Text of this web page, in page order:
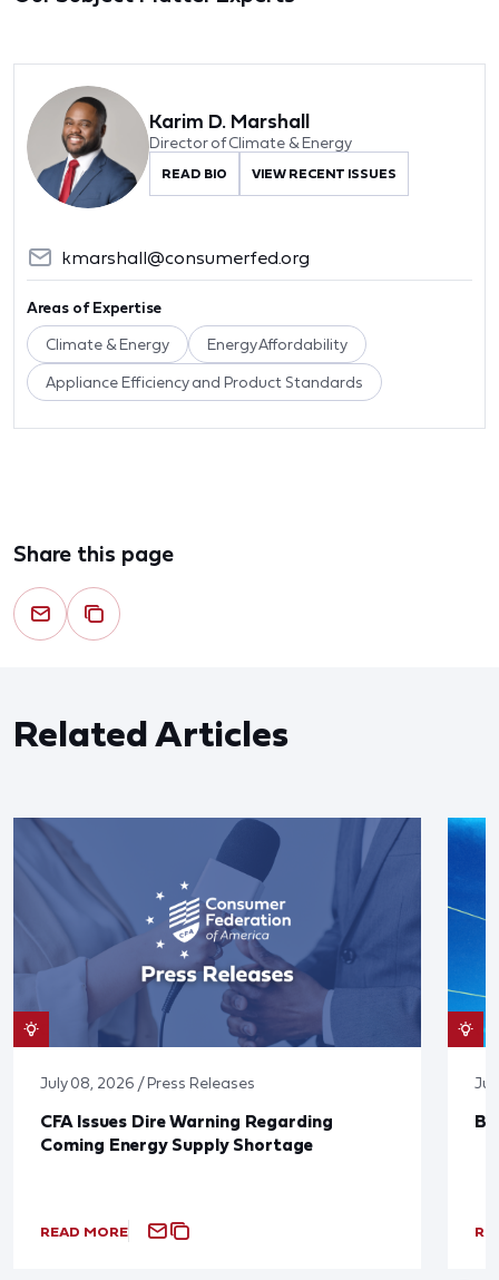
Karim D. Marshall
Director of Climate & Energy
READ BIO VIEW RECENT ISSUES
kmarshall@consumerfed.org
Areas of Expertise
Climate & Energy Energy Affordability
Appliance Efficiency and Product Standards
Share this page
Related Articles
July 08, 2026 / Press Releases
CFA Issues Dire Warning Regarding
Coming Energy Supply Shortage
READ MORE